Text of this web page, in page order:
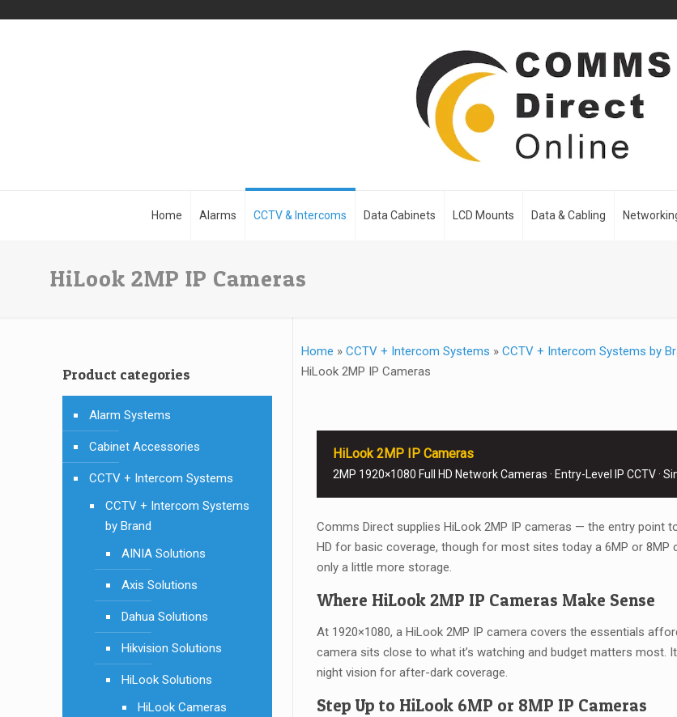
Home Alarms CCTV & Intercoms Data Cabinets LCD Mounts Data & Cabling
HiLook 2MP IP Cameras
Home » CCTV + Intercom Systems » CCTV + Intercom Systems by
HiLook 2MP IP Cameras
HiLook 2MP IP Cameras
2MP 1920×1080 Full HD Network Cameras · Entry-Level IP CCTV ·
Comms Direct supplies HiLook 2MP IP cameras — the entry point
HD for basic coverage, though for most sites today a 6MP or
only a little more storage.
Where HiLook 2MP IP Cameras Make Sense
At 1920×1080, a HiLook 2MP IP camera covers the essentials
camera sits close to what it’s watching and budget matters most.
night vision for after-dark coverage.
Step Up to HiLook 6MP or 8MP IP Cameras
Product categories
Alarm Systems
Cabinet Accessories
CCTV + Intercom Systems
CCTV + Intercom Systems
by Brand
AINIA Solutions
Axis Solutions
Dahua Solutions
Hikvision Solutions
HiLook Solutions
HiLook Cameras